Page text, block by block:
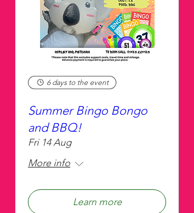
6 days to the event
Summer Bingo Bongo
and BBQ!
Fri 14 Aug
More info
Learn more